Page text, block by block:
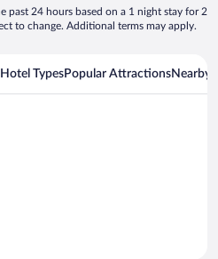
past 24 hours based on a 1 night stay for 2
to change. Additional terms may apply.
TypesPopular AttractionsNearby